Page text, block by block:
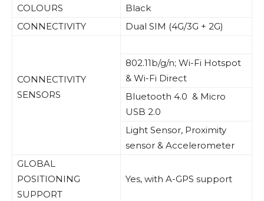
COLOURS
Black
CONNECTIVITY
Dual SIM (4G/3G + 2G)
CONNECTIVITY
SENSORS
802.11b/g/n; Wi-Fi Hotspot
& Wi-Fi Direct
Bluetooth 4.0 & Micro
USB 2.0
Light Sensor, Proximity
sensor & Accelerometer
GLOBAL
POSITIONING
SUPPORT
Yes, with A-GPS support